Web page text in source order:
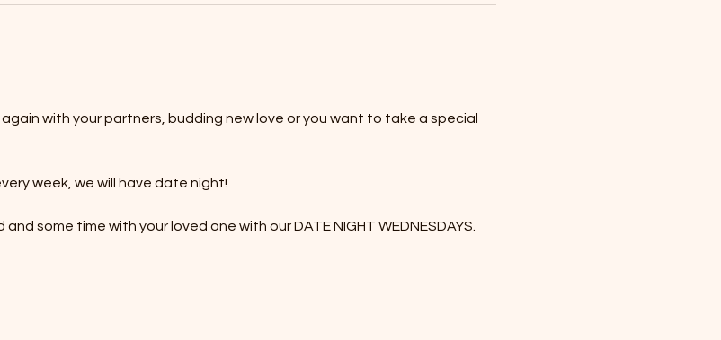
with your partners, budding new love or you want to take a special
week, we will have date night!
some time with your loved one with our DATE NIGHT WEDNESDAYS.